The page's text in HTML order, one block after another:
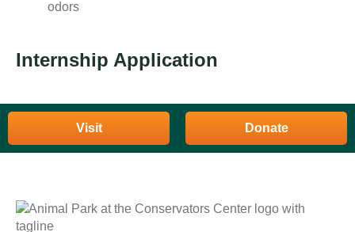
odors
Internship Application
Visit Donate